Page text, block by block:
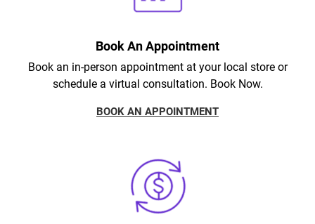
Book An Appointment
Book an in-person appointment at your local store or
schedule a virtual consultation. Book Now.
BOOK AN APPOINTMENT